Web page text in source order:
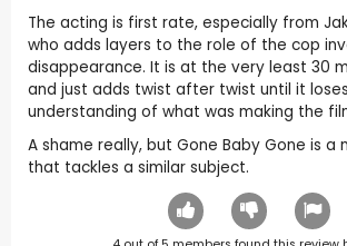
The acting is first rate, especially from
who adds layers to the role of the cop
disappearance. It is at the very least 30
and just adds twist after twist until it
understanding of what was making the
A shame really, but Gone Baby Gone is a
that tackles a similar subject.